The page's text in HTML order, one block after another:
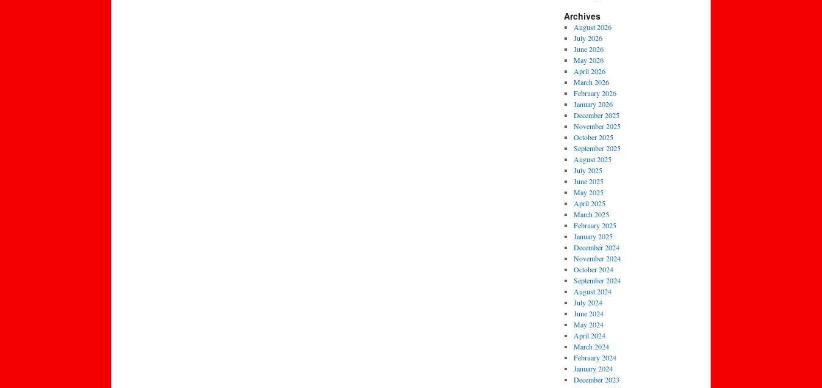
Archives
August 2026
July 2026
June 2026
May 2026
April 2026
March 2026
February 2026
January 2026
December 2025
November 2025
October 2025
September 2025
August 2025
July 2025
June 2025
May 2025
April 2025
March 2025
February 2025
January 2025
December 2024
November 2024
October 2024
September 2024
August 2024
July 2024
June 2024
May 2024
April 2024
March 2024
February 2024
January 2024
December 2023